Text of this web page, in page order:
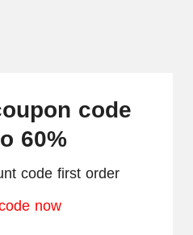
code
60%
code first order
now